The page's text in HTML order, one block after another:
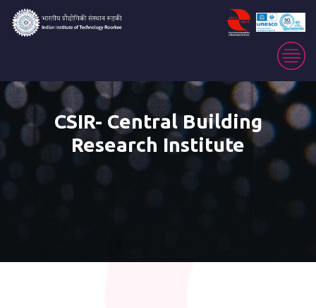
CSIR- Central Building
Research Institute